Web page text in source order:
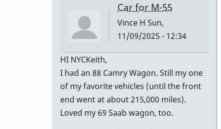
Car for M-55
Vince H Sun,
11/09/2025 - 12:34
reply
to
Car
for
HI NYCKeith,
I had an 88 Camry Wagon. Still my one
of my favorite vehicles (until the front
end went at about 215,000 miles).
Loved my 69 Saab wagon, too.